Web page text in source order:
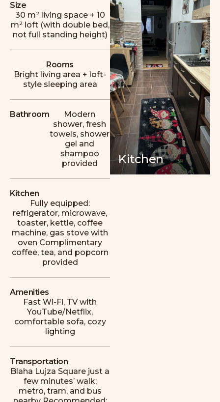
Size
30 m² living space + 10
m² loft (with double bed,
not full standing height)
Rooms
Bright living area + loft-
style sleeping area
Bathroom
Modern
shower, fresh
towels, shower
gel and
shampoo
provided
Kitchen
Fully equipped:
refrigerator, microwave,
toaster, kettle, coffee
machine, gas stove with
oven Complimentary
coffee, tea, and popcorn
provided
Amenities
Fast Wi-Fi, TV with
YouTube/Netflix,
comfortable sofa, cozy
lighting
Transportation
Blaha Lujza Square just a
few minutes’ walk;
metro, tram, and bus
Kitchen
A cozy apartment with plenty of excellent
restaurants, bars, and cafés nearby. A clean,
comfortable, and homely place in a great
location in District VII, and the host, László,
was extremely attentive.
Magnus
Wonderful host, great stay! A beautiful
couple’s getaway. Great location, close to
ruin bars and many other attractions. The
host was fantastic, very kind, and helped us
whenever we had a problem.
E
Emily
A perfect home in Budapest. The
apartment was spotlessly clean and had all
the necessary amenities. It’s in an ideal
it’s quiet at night because it’s set back from
the main street.
M